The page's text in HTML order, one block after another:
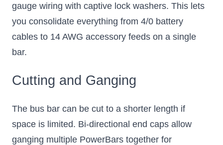
gauge wiring with captive lock washers. This lets
you consolidate everything from 4/0 battery
cables to 14 AWG accessory feeds on a single
bar.
Cutting and Ganging
The bus bar can be cut to a shorter length if
space is limited. Bi-directional end caps allow
ganging multiple PowerBars together for